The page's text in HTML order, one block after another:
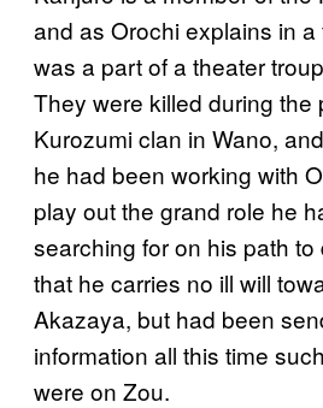
and as Orochi explains in
was a part of a theater
They were killed during the
Kurozumi clan in Wano,
he had been working with
play out the grand role he
searching for on his path
that he carries no ill will
Akazaya, but had been
information all this time
were on Zou.